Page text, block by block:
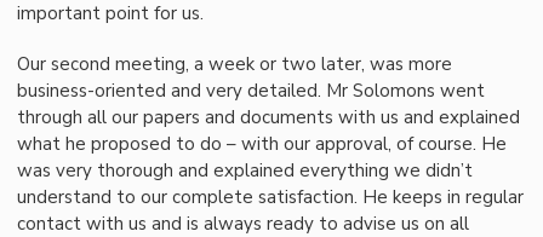
important point for us.
Our second meeting, a week or two later, was more
business-oriented and very detailed. Mr Solomons went
through all our papers and documents with us and explained
what he proposed to do – with our approval, of course. He
was very thorough and explained everything we didn’t
understand to our complete satisfaction. He keeps in regular
contact with us and is always ready to advise us on all